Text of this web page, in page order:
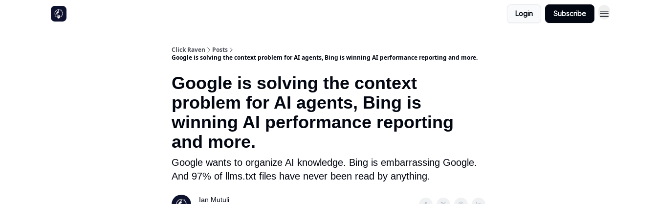
Login Subscribe
Click Raven
Posts
Google is solving the context problem for AI agents, Bing is winning AI performance reporting and more.
Google is solving the context
problem for AI agents, Bing is
winning AI performance reporting
and more.
Google wants to organize AI knowledge. Bing is embarrassing Google.
And 97% of llms.txt files have never been read by anything.
Ian Mutuli